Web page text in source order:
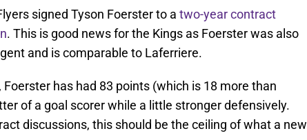
signed Tyson Foerster to a two-year contract
. This is good news for the Kings as Foerster was also
and is comparable to Laferriere.
has had 83 points (which is 18 more than
of a goal scorer while a little stronger defensively.
discussions, this should be the ceiling of what a new